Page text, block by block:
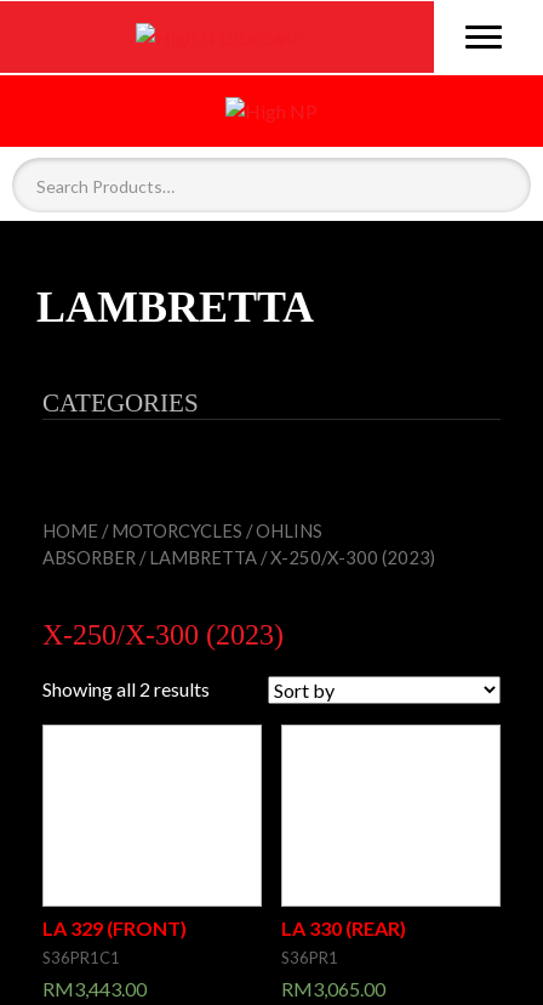
LAMBRETTA
CATEGORIES
HOME /MOTORCYCLES /OHLINS
ABSORBER /LAMBRETTA / X-250/X-300 (2023)
X-250/X-300 (2023)
Showing all 2 results
LA 329 (FRONT)
S36PR1C1
RM3,443.00
LA 330 (REAR)
S36PR1
RM3,065.00